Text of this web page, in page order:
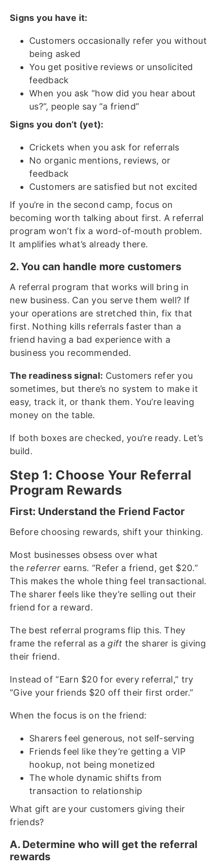
Signs you have it:
Customers occasionally refer you without
being asked
You get positive reviews or unsolicited
feedback
When you ask “how did you hear about
us?”, people say “a friend”
Signs you don’t (yet):
Crickets when you ask for referrals
No organic mentions, reviews, or
feedback
Customers are satisfied but not excited
If you’re in the second camp, focus on
becoming worth talking about first. A referral
program won’t fix a word-of-mouth problem.
It amplifies what’s already there.
2. You can handle more customers
A referral program that works will bring in
new business. Can you serve them well? If
your operations are stretched thin, fix that
first. Nothing kills referrals faster than a
friend having a bad experience with a
business you recommended.
The readiness signal: Customers refer you
sometimes, but there’s no system to make it
easy, track it, or thank them. You’re leaving
money on the table.
If both boxes are checked, you’re ready. Let’s
build.
Step 1: Choose Your Referral
Program Rewards
First: Understand the Friend Factor
Before choosing rewards, shift your thinking.
Most businesses obsess over what
thereferrer earns. “Refer a friend, get $20.”
This makes the whole thing feel transactional.
The sharer feels like they’re selling out their
friend for a reward.
The best referral programs flip this. They
frame the referral as a gift the sharer is giving
their friend.
Instead of “Earn $20 for every referral,” try
“Give your friends $20 off their first order.”
When the focus is on the friend:
Sharers feel generous, not self-serving
Friends feel like they’re getting a VIP
hookup, not being monetized
The whole dynamic shifts from
transaction to relationship
What gift are your customers giving their
friends?
A. Determine who will get the referral
rewards